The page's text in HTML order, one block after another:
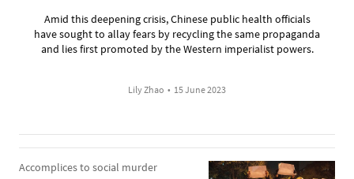
Amid this deepening crisis, Chinese public health officials
have sought to allay fears by recycling the same propaganda
and lies first promoted by the Western imperialist powers.
Lily Zhao • 15 June 2023
Accomplices to social murder